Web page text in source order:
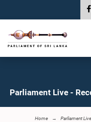
Parliament Live -
Home Parliament